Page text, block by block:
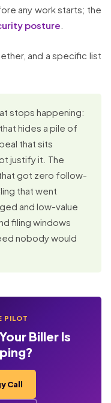
any work starts; the
posture
and a specific list
stops happening:
hides a pile of
that sits
justify it. The
got zero follow-
that went
and low-value
filing windows
nobody would
PILOT
Biller Is
Call